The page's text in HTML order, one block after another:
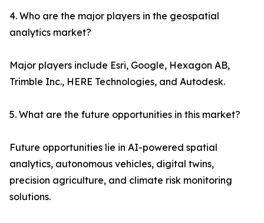
4. Who are the major players in the geospatial
analytics market?
Major players include Esri, Google, Hexagon AB,
Trimble Inc., HERE Technologies, and Autodesk.
5. What are the future opportunities in this market?
Future opportunities lie in AI-powered spatial
analytics, autonomous vehicles, digital twins,
precision agriculture, and climate risk monitoring
solutions.